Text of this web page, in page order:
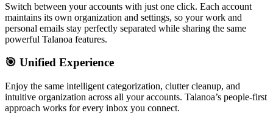
Switch between your accounts with just one click. Each account
maintains its own organization and settings, so your work and
personal emails stay perfectly separated while sharing the same
powerful Talanoa features.
🎯 Unified Experience
Enjoy the same intelligent categorization, clutter cleanup, and
intuitive organization across all your accounts. Talanoa’s people-first
approach works for every inbox you connect.